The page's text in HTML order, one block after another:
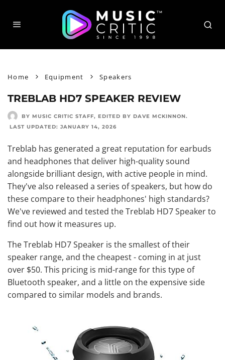
Home Equipment Speakers
TREBLAB HD7 SPEAKER REVIEW
BY MUSIC CRITIC STAFF, EDITED BY DAVE MCKINNON.
LAST UPDATED: JANUARY 14, 2026
Treblab has generated a great reputation for earbuds
and headphones that deliver high-quality sound
alongside brilliant design, with active people in mind.
They've also released a series of speakers, but how do
these compare to their headphones' high standards?
We've reviewed and tested the Treblab HD7 Speaker to
find out how it measures up.
The Treblab HD7 Speaker is the smallest of their
speaker range, and the cheapest - coming in at just
over $50. This pricing is mid-range for this type of
Bluetooth speaker, and a little on the expensive side
compared to similar models and brands.